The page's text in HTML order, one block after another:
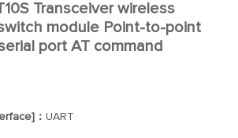
Transceiver wireless
module Point-to-point
port AT command
：UART